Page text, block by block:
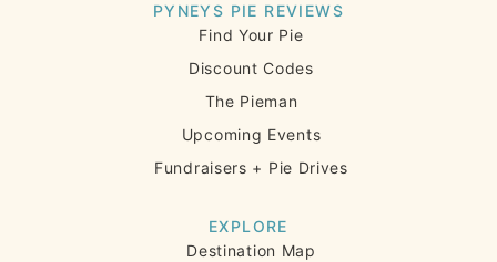
PYNEYS PIE REVIEWS
Find Your Pie
Discount Codes
The Pieman
Upcoming Events
Fundraisers + Pie Drives
EXPLORE
Destination Map